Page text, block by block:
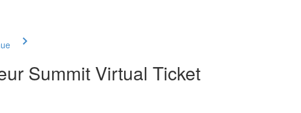
Summit Virtual Ticket